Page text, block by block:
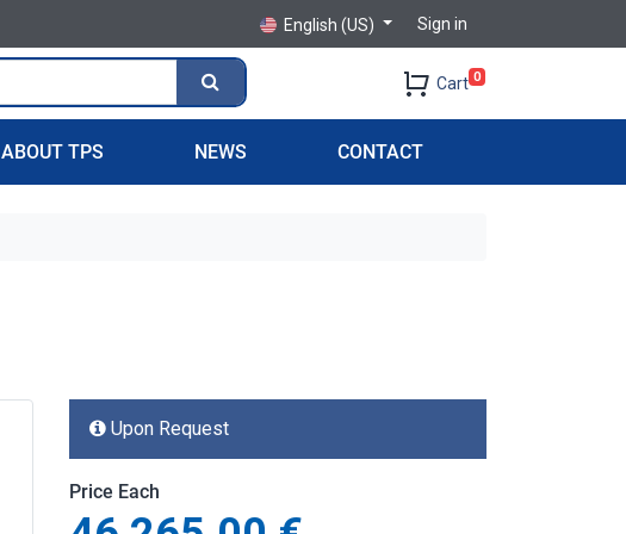
English (US) Sign in
Cart 0
ABOUT TPS NEWS CONTACT
Upon Request
Price Each